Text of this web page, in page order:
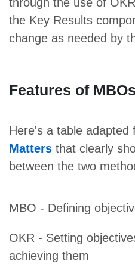
through the use of
the Key Results
change as needed by
Features of
Here's a table adapted
Matters that clearly
between the two
MBO - Defining
OKR - Setting
achieving them